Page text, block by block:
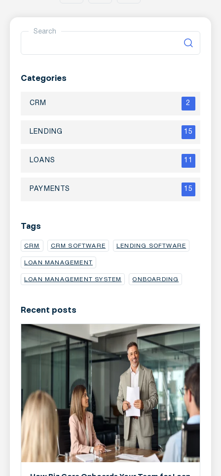
Search
Categories
CRM 2
LENDING 15
LOANS 11
PAYMENTS 15
Tags
CRM CRM SOFTWARE
LENDING SOFTWARE
LOAN MANAGEMENT
LOAN MANAGEMENT SYSTEM
ONBOARDING
Recent posts